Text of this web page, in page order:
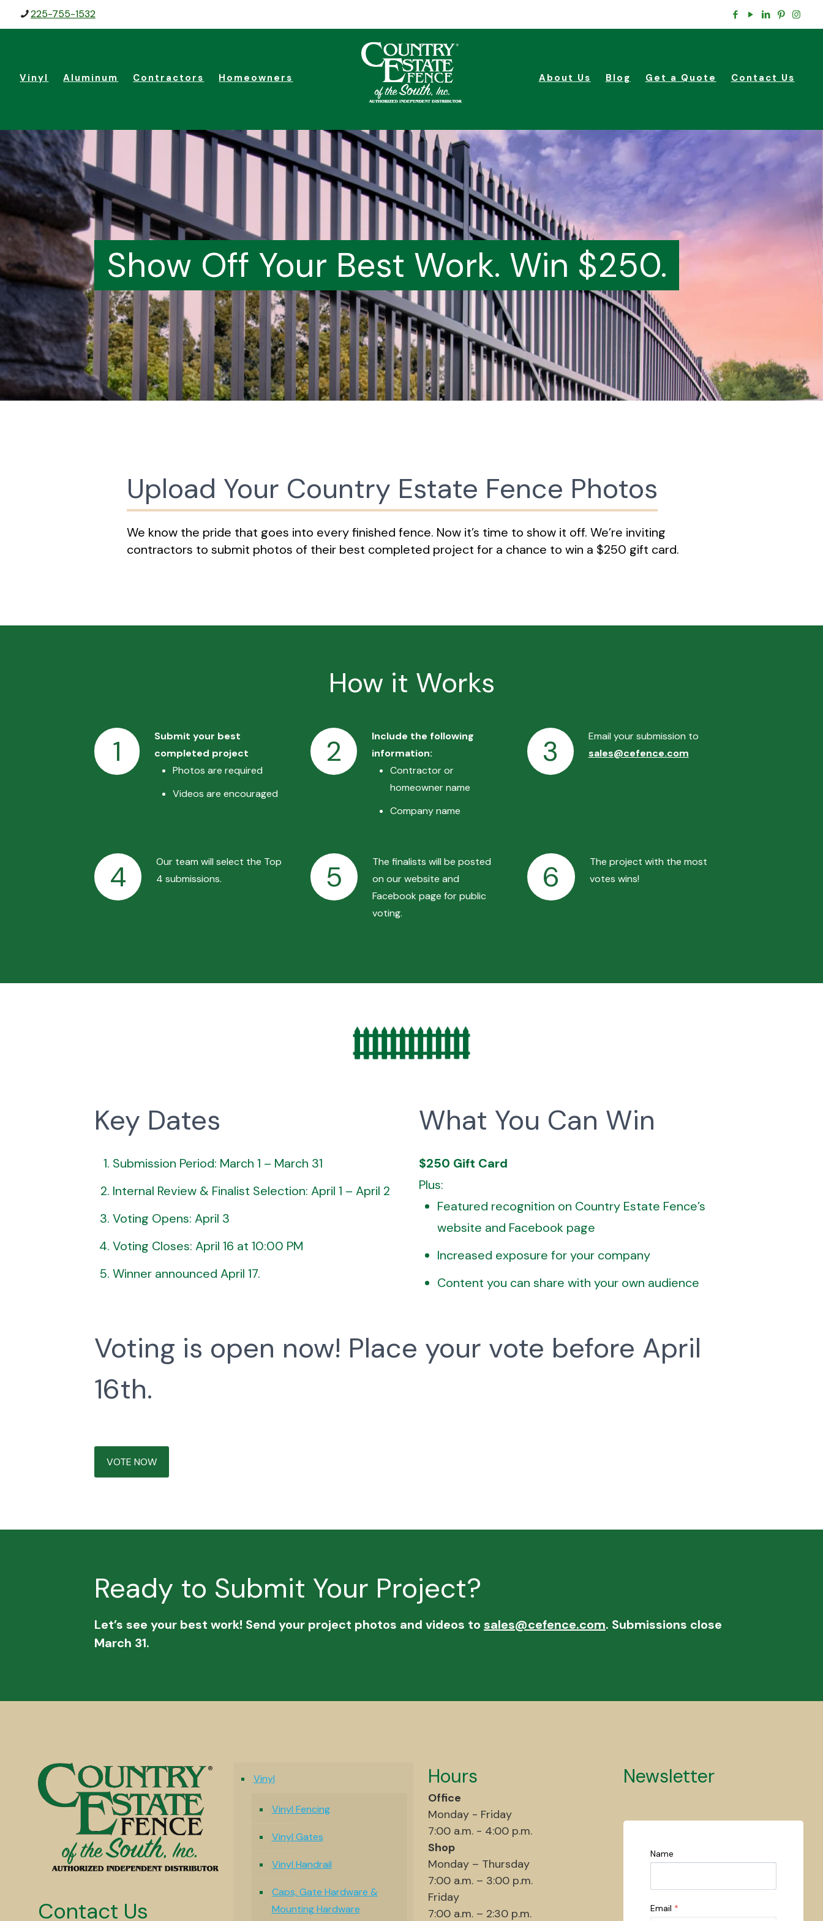
225-755-1532
Vinyl Aluminum Contractors Homeowners About Us Blog Get a Quote Contact Us
Show Off Your Best Work. Win $250.
Upload Your Country Estate Fence Photos
We know the pride that goes into every finished fence. Now it’s time to show it off. We’re inviting
contractors to submit photos of their best completed project for a chance to win a $250 gift card.
How it Works
1
Submit your best
completed project
Photos are required
Videos are encouraged
2
Include the following
information:
Contractor or
homeowner name
Company name
3
Email your submission to
sales@cefence.com
4
Our team will select the Top
4 submissions.
5
The finalists will be posted
on our website and
Facebook page for public
voting.
6
The project with the most
votes wins!
Key Dates What You Can Win
Submission Period: March 1 – March 31
Internal Review & Finalist Selection: April 1 – April 2
Voting Opens: April 3
Voting Closes: April 16 at 10:00 PM
Winner announced April 17.
$250 Gift Card
Plus:
Featured recognition on Country Estate Fence’s
website and Facebook page
Increased exposure for your company
Content you can share with your own audience
Voting is open now! Place your vote before April
16th.
VOTE NOW
Ready to Submit Your Project?
Let’s see your best work! Send your project photos and videos to sales@cefence.com. Submissions close
March 31.
Contact Us
Vinyl
Vinyl Fencing
Vinyl Gates
Vinyl Handrail
Caps, Gate Hardware &
Mounting Hardware
Hours
Office
Monday - Friday
7:00 a.m. - 4:00 p.m.
Shop
Monday – Thursday
7:00 a.m. – 3:00 p.m.
Friday
7:00 a.m. – 2:30 p.m.
Newsletter
Name
Email *